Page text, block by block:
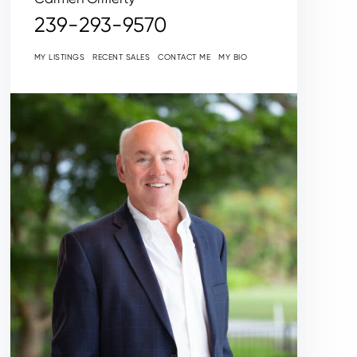
239-293-9570
MY LISTINGS RECENT SALES CONTACT ME MY BIO